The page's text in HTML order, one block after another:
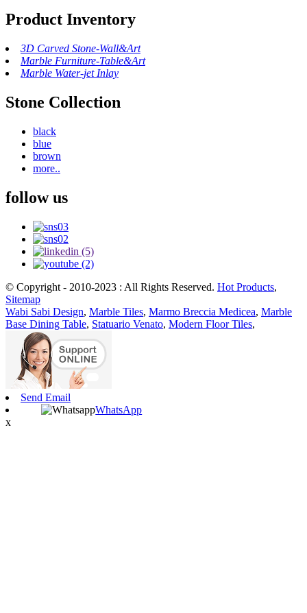
Product Inventory
3D Carved Stone-Wall&Art
Marble Furniture-Table&Art
Marble Water-jet Inlay
Stone Collection
black
blue
brown
more..
follow us
© Copyright - 2010-2023 : All Rights Reserved. Hot Products,
Sitemap
Wabi Sabi Design, Marble Tiles, Marmo Breccia Medicea, Marble
Base Dining Table, Statuario Venato, Modern Floor Tiles,
Send Email
WhatsApp
x